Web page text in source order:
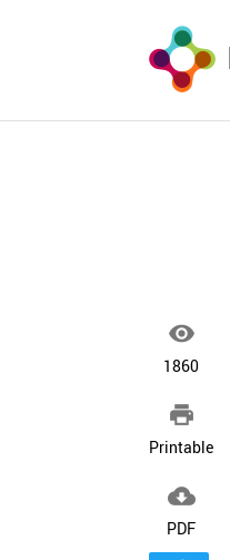

1860

Printable

PDF